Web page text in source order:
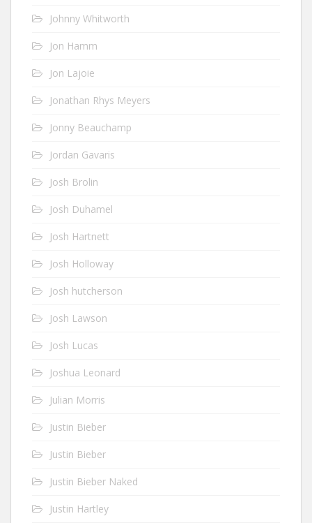
Johnny Whitworth
Jon Hamm
Jon Lajoie
Jonathan Rhys Meyers
Jonny Beauchamp
Jordan Gavaris
Josh Brolin
Josh Duhamel
Josh Hartnett
Josh Holloway
Josh hutcherson
Josh Lawson
Josh Lucas
Joshua Leonard
Julian Morris
Justin Bieber
Justin Bieber
Justin Bieber Naked
Justin Hartley